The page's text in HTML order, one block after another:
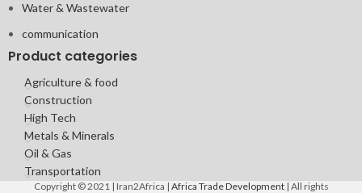
Water & Wastewater
communication
Product categories
Agriculture & food
Construction
High Tech
Metals & Minerals
Oil & Gas
Transportation
Copyright © 2021 | Iran2Africa | Africa Trade Development| All rights